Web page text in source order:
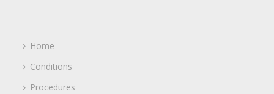
Home
Conditions
Procedures